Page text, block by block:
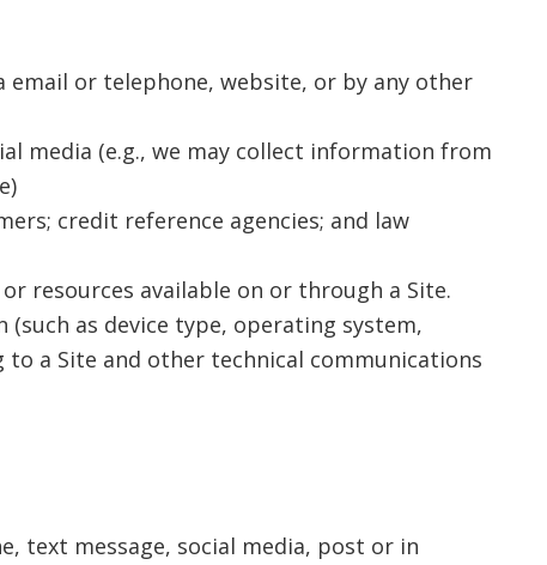
or telephone, website, or by any other
media (e.g., we may collect information from
credit reference agencies; and law
resources available on or through a Site.
as device type, operating system,
a Site and other technical communications
text message, social media, post or in